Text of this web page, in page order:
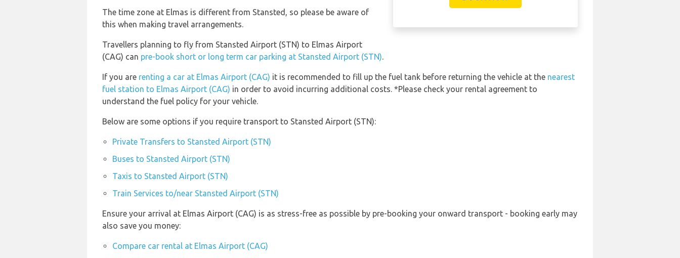
The time zone at Elmas is different from Stansted, so please be aware of
this when making travel arrangements.
Travellers planning to fly from Stansted Airport (STN) to Elmas Airport
(CAG) can pre-book short or long term car parking at Stansted Airport (STN).
If you are renting a car at Elmas Airport (CAG) it is recommended to fill up the fuel tank before returning the vehicle at the nearest
fuel station to Elmas Airport (CAG) in order to avoid incurring additional costs. *Please check your rental agreement to
understand the fuel policy for your vehicle.
Below are some options if you require transport to Stansted Airport (STN):
Private Transfers to Stansted Airport (STN)
Buses to Stansted Airport (STN)
Taxis to Stansted Airport (STN)
Train Services to/near Stansted Airport (STN)
Ensure your arrival at Elmas Airport (CAG) is as stress-free as possible by pre-booking your onward transport - booking early may
also save you money:
Compare car rental at Elmas Airport (CAG)